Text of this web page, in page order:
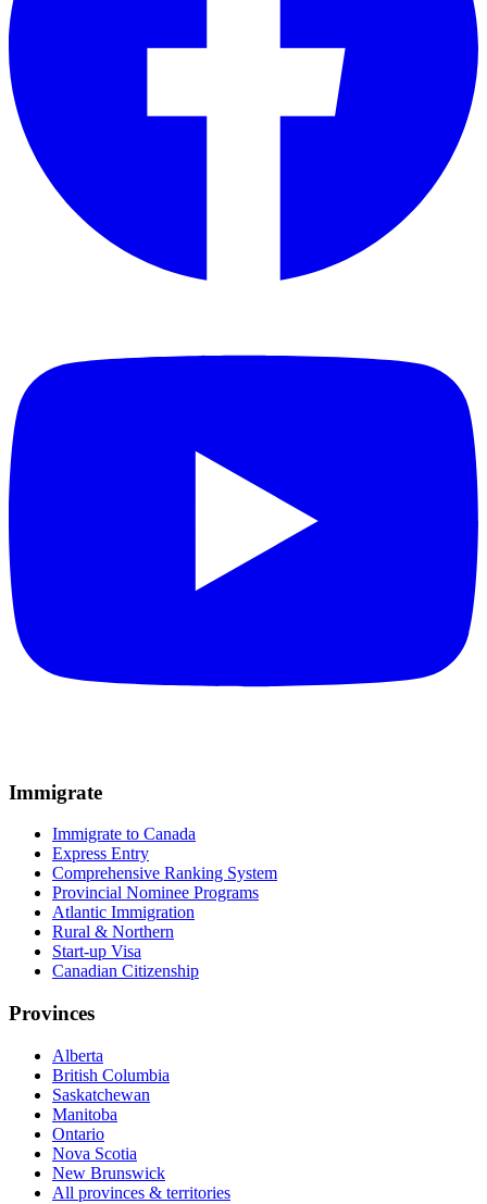
Immigrate
Immigrate to Canada
Express Entry
Comprehensive Ranking System
Provincial Nominee Programs
Atlantic Immigration
Rural & Northern
Start-up Visa
Canadian Citizenship
Provinces
Alberta
British Columbia
Saskatchewan
Manitoba
Ontario
Nova Scotia
New Brunswick
All provinces & territories